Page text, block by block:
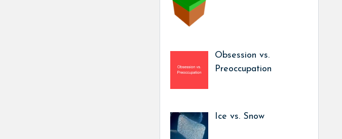
Obsession vs.
Preoccupation
Ice vs. Snow